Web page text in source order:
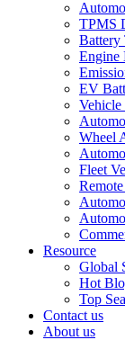
TPMS
Battery
Engine
EV
Vehicle
Wheel
Fleet
Resource
Global
Hot
Top
Contact us
About us